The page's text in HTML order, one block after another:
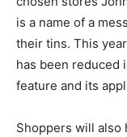
is a name of a
their tins. This
has been reduced
feature and its
Shoppers will also